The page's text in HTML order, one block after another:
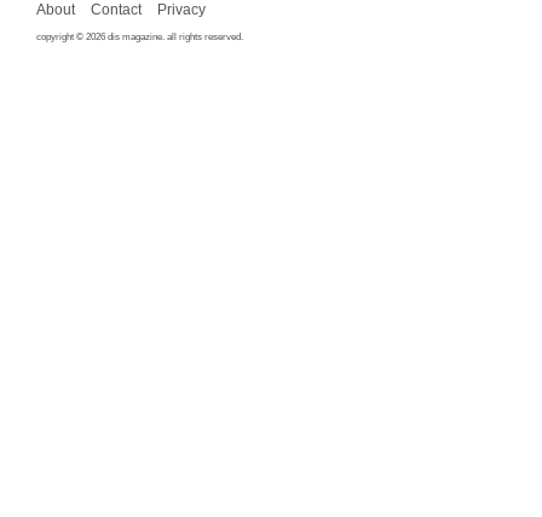
About Contact Privacy
copyright © 2026 dis magazine. all rights reserved.